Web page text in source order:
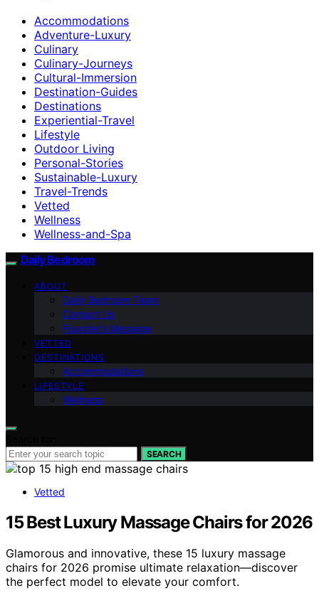
Accommodations
Adventure-Luxury
Culinary
Culinary-Journeys
Cultural-Immersion
Destination-Guides
Destinations
Experiential-Travel
Lifestyle
Outdoor Living
Personal-Stories
Sustainable-Luxury
Travel-Trends
Vetted
Wellness
Wellness-and-Spa
Daily Bedroom
ABOUT
Daily Bedroom Team
Contact Us
Founder’s Message
VETTED
DESTINATIONS
Accommodations
LIFESTYLE
Wellness
SEARCH
Vetted
15 Best Luxury Massage Chairs for 2026
Glamorous and innovative, these 15 luxury massage
chairs for 2026 promise ultimate relaxation—discover
the perfect model to elevate your comfort.